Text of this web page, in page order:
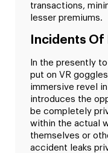
transactions,
lesser premiums.
Incidents
In the presently
put on VR
immersive revel
introduces the
be completely
within the actual
themselves or
accident leaks